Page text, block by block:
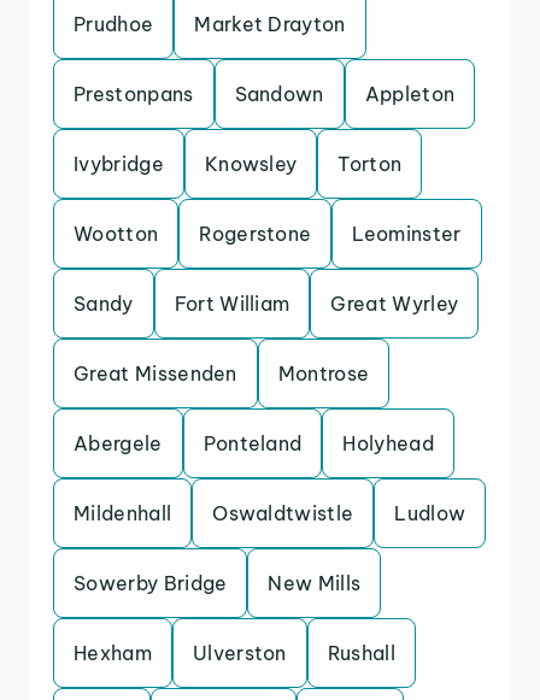
Prudhoe Market Drayton
Prestonpans Sandown Appleton
Ivybridge Knowsley Torton
Wootton Rogerstone Leominster
Sandy Fort William Great Wyrley
Great Missenden Montrose
Abergele Ponteland Holyhead
Mildenhall Oswaldtwistle Ludlow
Sowerby Bridge New Mills
Hexham Ulverston Rushall